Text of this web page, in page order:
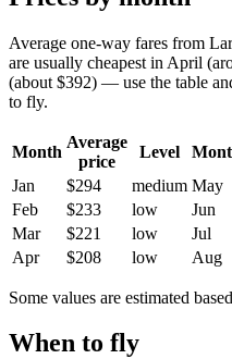
Average one-way fares from
are usually cheapest in April
(about $392) — use the table
to fly.
Month
Average
price
Level
Jan
$294 medium May
Feb
$233 low Jun
Mar
$221 low Jul
Apr
$208 low Aug
Some values are estimated
When to fly